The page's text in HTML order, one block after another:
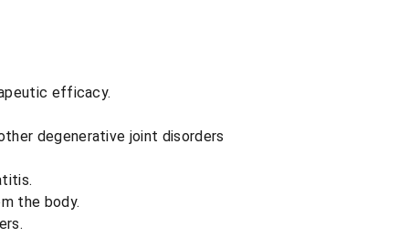
efficacy.​
degenerative joint disorders
the body.